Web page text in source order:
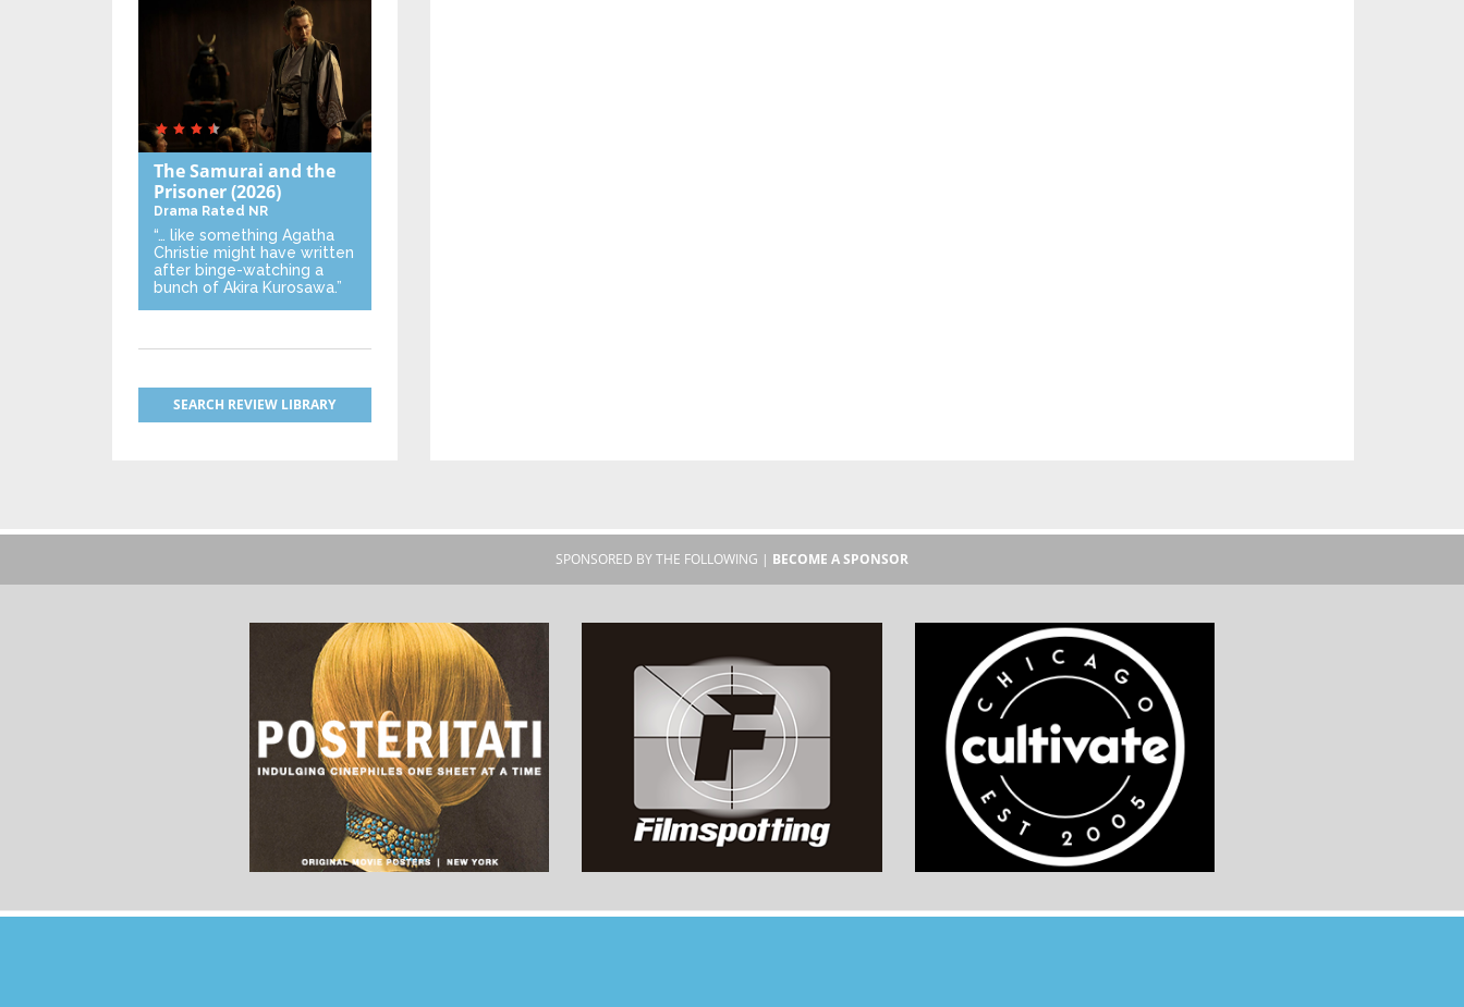
The Samurai and the
Prisoner(2026)
Drama Rated NR
“… like something Agatha
Christie might have written
after binge-watching a
bunch of Akira Kurosawa.”
SEARCH REVIEW LIBRARY
SPONSORED BY THE FOLLOWING | BECOME A SPONSOR